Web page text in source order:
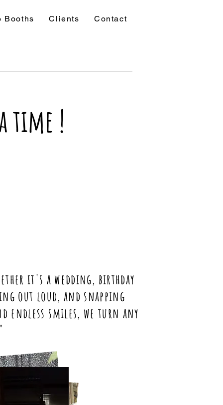
Booths Clients Contact
time !
it's a wedding, birthday
out loud, and snapping
endless smiles, we turn any